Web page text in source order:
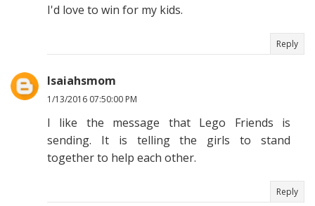
I'd love to win for my kids.
Reply
Isaiahsmom
1/13/2016 07:50:00 PM
I like the message that Lego Friends is
sending. It is telling the girls to stand
together to help each other.
Reply